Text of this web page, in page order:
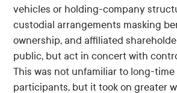
vehicles or holding-company
custodial arrangements masking
ownership, and affiliated
public, but act in concert with
This was not unfamiliar to long-time
participants, but it took on greater